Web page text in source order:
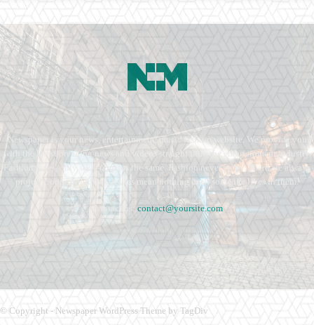
Newspaper is your news, entertainment, music fashion website. We provide you
with the latest breaking news and videos straight from the entertainment industry.
Fashion fades, only style remains the same. Fashion never stops. There are always
projects, opportunities. Clothes mean nothing until someone lives in them.
Contact us: contact@yoursite.com
© Copyright - Newspaper WordPress Theme by TagDiv